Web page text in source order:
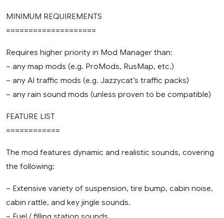
MINIMUM REQUIREMENTS
====================
Requires higher priority in Mod Manager than:
– any map mods (e.g. ProMods, RusMap, etc.)
– any AI traffic mods (e.g. Jazzycat’s traffic packs)
– any rain sound mods (unless proven to be compatible)
FEATURE LIST
============
The mod features dynamic and realistic sounds, covering
the following:
– Extensive variety of suspension, tire bump, cabin noise,
cabin rattle, and key jingle sounds.